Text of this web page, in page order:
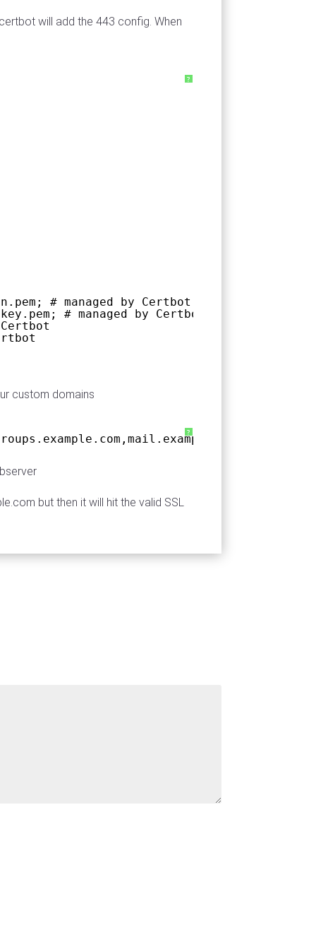
will add the 443 config. When
?
# managed by Certbot
# managed by Certbot
custom domains
?
but then it will hit the valid SSL